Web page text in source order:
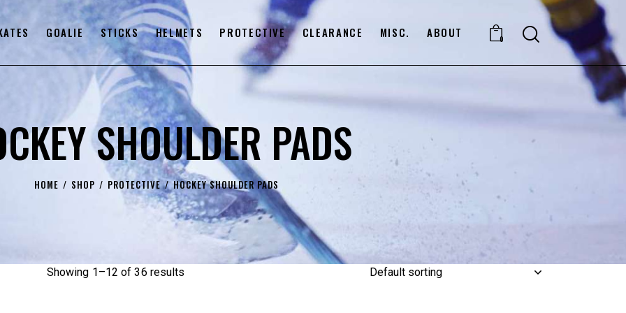
GOALIE STICKS HELMETS PROTECTIVE CLEARANCE MISC. ABOUT 0
SHOULDER PADS
HOME SHOP PROTECTIVE HOCKEY SHOULDER PADS
Showing 1–12 of 36 results